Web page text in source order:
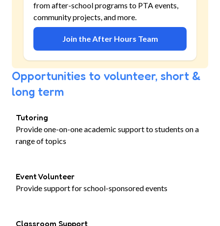
from after-school programs to PTA events,
community projects, and more.
Join the After Hours Team
Opportunities to volunteer, short &
long term
Tutoring
Provide one-on-one academic support to students on a
range of topics
Event Volunteer
Provide support for school-sponsored events
Classroom Support